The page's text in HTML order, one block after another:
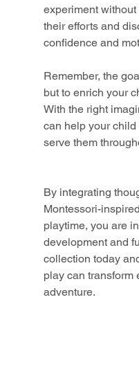
experiment
their efforts and
confidence and
Remember, the
but to enrich your
With the right
can help your
serve them
By integrating
Montessori-
playtime, you are
development and
collection today
play can transform
adventure.